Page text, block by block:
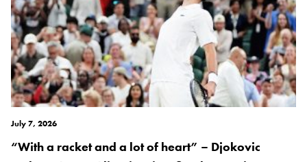
July 7, 2026
“With a racket and a lot of heart” – Djokovic